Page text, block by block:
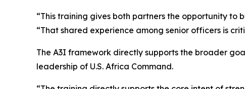
“This training gives both partners the opportunity to
“That shared experience among senior officers is
The A3I framework directly supports the broader
leadership of U.S. Africa Command.